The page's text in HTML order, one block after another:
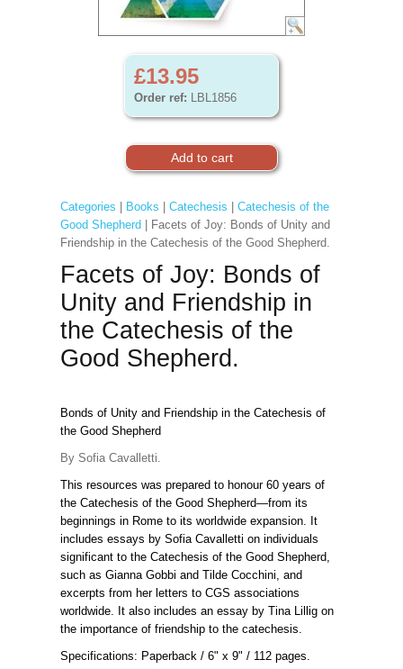
£13.95
Order ref: LBL1856
Categories Books Catechesis
Catechesis of the
Good Shepherd | Facets of Joy: Bonds of Unity and
Friendship in the Catechesis of the Good Shepherd.
Facets of Joy: Bonds of
Unity and Friendship in
the Catechesis of the
Good Shepherd.
Bonds of Unity and Friendship in the Catechesis of
the Good Shepherd
By Sofia Cavalletti.
This resources was prepared to honour 60 years of
the Catechesis of the Good Shepherd—from its
beginnings in Rome to its worldwide expansion. It
includes essays by Sofia Cavalletti on individuals
significant to the Catechesis of the Good Shepherd,
such as Gianna Gobbi and Tilde Cocchini, and
excerpts from her letters to CGS associations
worldwide. It also includes an essay by Tina Lillig on
the importance of friendship to the catechesis.
Specifications: Paperback / 6" x 9" / 112 pages.